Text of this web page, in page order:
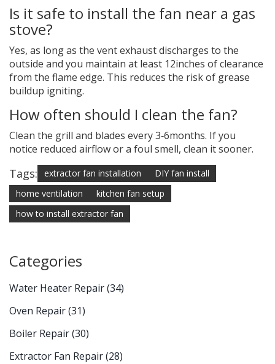
Is it safe to install the fan near a gas
stove?
Yes, as long as the vent exhaust discharges to the
outside and you maintain at least 12inches of clearance
from the flame edge. This reduces the risk of grease
buildup igniting.
How often should I clean the fan?
Clean the grill and blades every 3‑6months. If you
notice reduced airflow or a foul smell, clean it sooner.
Tags: extractor fan installation
DIY fan install
home ventilation
kitchen fan setup
how to install extractor fan
Categories
Water Heater Repair(34)
Oven Repair(31)
Boiler Repair(30)
Extractor Fan Repair(28)